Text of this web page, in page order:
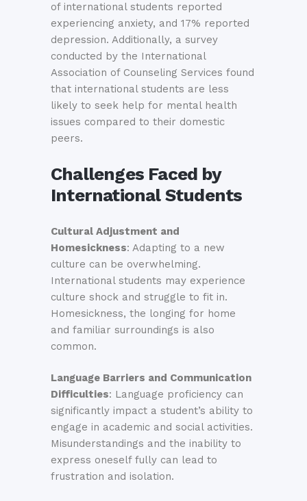
of international students reported
experiencing anxiety, and 17% reported
depression. Additionally, a survey
conducted by the International
Association of Counseling Services found
that international students are less
likely to seek help for mental health
issues compared to their domestic
peers.
Challenges Faced by
International Students
Cultural Adjustment and
Homesickness: Adapting to a new
culture can be overwhelming.
International students may experience
culture shock and struggle to fit in.
Homesickness, the longing for home
and familiar surroundings is also
common.
Language Barriers and Communication
Difficulties: Language proficiency can
significantly impact a student’s ability to
engage in academic and social activities.
Misunderstandings and the inability to
express oneself fully can lead to
frustration and isolation.